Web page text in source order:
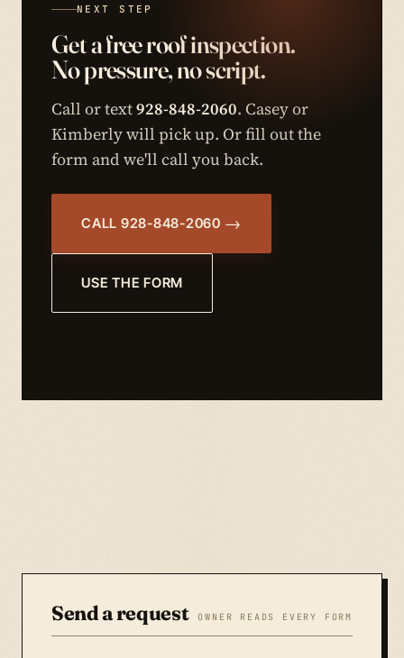
NEXT STEP
Get a free roof inspection.
No pressure, no script.
Call or text928-848-2060. Casey or
Kimberly will pick up. Or fill out the
form and we'll call you back.
CALL 928-848-2060
USE THE FORM
Send a request OWNER READS EVERY FORM